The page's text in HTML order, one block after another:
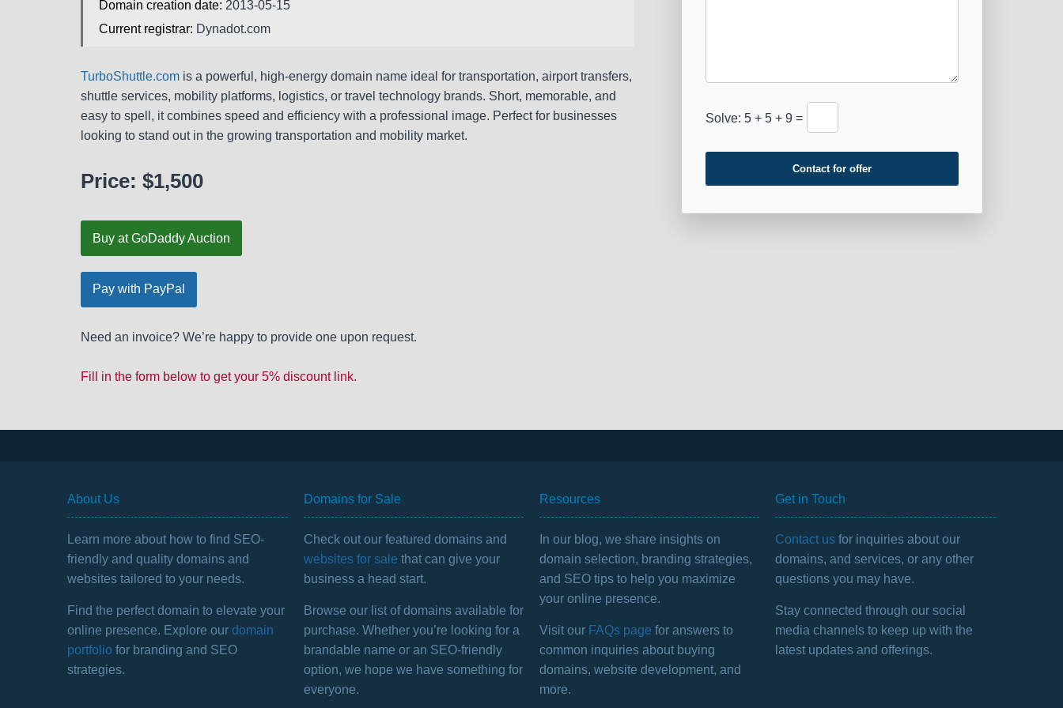
Domain creation date: 2013-05-15
Current registrar: Dynadot.com
TurboShuttle.com is a powerful, high-energy domain name ideal for transportation, airport transfers,
shuttle services, mobility platforms, logistics, or travel technology brands. Short, memorable, and
easy to spell, it combines speed and efficiency with a professional image. Perfect for businesses
looking to stand out in the growing transportation and mobility market.
Price: $1,500
Buy at GoDaddy Auction
Need an invoice? We’re happy to provide one upon request.
Fill in the form below to get your 5% discount link.
Solve: 5 + 5 + 9 =
Contact for offer
About Us
Learn more about how to find SEO-
friendly and quality domains and
websites tailored to your needs.
Find the perfect domain to elevate your
online presence. Explore ourdomain
portfolio for branding and SEO
strategies.
Domains for Sale
Check out our featured domains and
websites for sale that can give your
business a head start.
Browse our list of domains available for
purchase. Whether you’re looking for a
brandable name or an SEO-friendly
option, we hope we have something for
everyone.
Resources
In our blog, we share insights on
domain selection, branding strategies,
and SEO tips to help you maximize
your online presence.
Visit our FAQs page for answers to
common inquiries about buying
domains, website development, and
more.
Get in Touch
Contact us for inquiries about our
domains, and services, or any other
questions you may have.
Stay connected through our social
media channels to keep up with the
latest updates and offerings.